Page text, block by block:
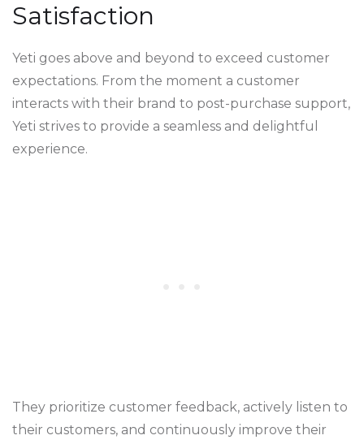
Satisfaction
Yeti goes above and beyond to exceed customer
expectations. From the moment a customer
interacts with their brand to post-purchase support,
Yeti strives to provide a seamless and delightful
experience.
They prioritize customer feedback, actively listen to
their customers, and continuously improve their